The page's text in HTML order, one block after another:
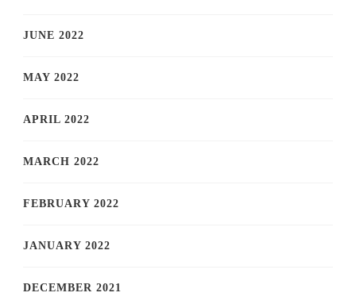
JUNE 2022
MAY 2022
APRIL 2022
MARCH 2022
FEBRUARY 2022
JANUARY 2022
DECEMBER 2021